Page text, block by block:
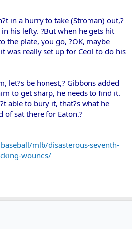
in a hurry to take (Stroman) out,?
his lefty. ?But when he gets hit
the plate, you go, ?OK, maybe
was really set up for Cecil to do his
let?s be honest,? Gibbons added
to get sharp, he needs to find it.
able to bury it, that?s what he
of sat there for Eaton.?
mlb/disasterous-seventh-
wounds/